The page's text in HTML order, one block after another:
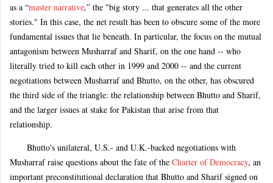
as a “master narrative,” the "big story ... that generates all the other
stories." In this case, the net result has been to obscure some of the more
fundamental issues that lie beneath. In particular, the focus on the mutual
antagonism between Musharraf and Sharif, on the one hand -- who
literally tried to kill each other in 1999 and 2000 -- and the current
negotiations between Musharraf and Bhutto, on the other, has obscured
the third side of the triangle: the relationship between Bhutto and Sharif,
and the larger issues at stake for Pakistan that arise from that
relationship.
Bhutto's unilateral, U.S.- and U.K.-backed negotiations with
Musharraf raise questions about the fate of the Charter of Democracy, an
important preconstitutional declaration that Bhutto and Sharif signed on